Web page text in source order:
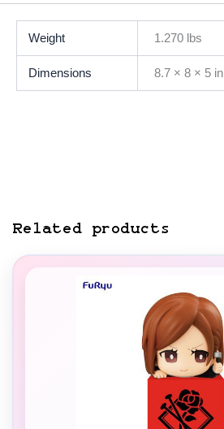
Weight 1.270 lbs
Dimensions 8.7 × 8 × 5 in
Related products